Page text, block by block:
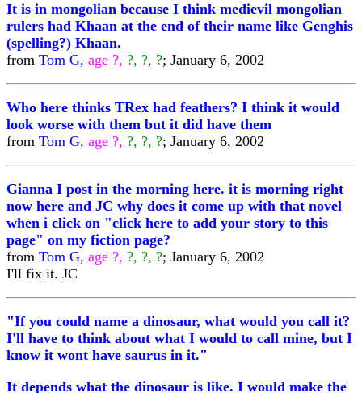
It is in mongolian because I think medievil mongolian
rulers had Khaan at the end of their name like Genghis
(spelling?) Khaan.
from Tom G, age ?, ?, ?, ?; January 6, 2002
Who here thinks TRex had feathers? I think it would
look worse with them but it did have them
from Tom G, age ?, ?, ?, ?; January 6, 2002
Gianna I post in the morning here. it is morning right
now here and JC why does it come up with that novel
when i click on "click here to add your story to this
page" on my fiction page?
from Tom G, age ?, ?, ?, ?; January 6, 2002
I'll fix it. JC
"If you could name a dinosaur, what would you call it?
I'll have to think about what I would to call mine, but I
know it wont have saurus in it."
It depends what the dinosaur is like. I would make the